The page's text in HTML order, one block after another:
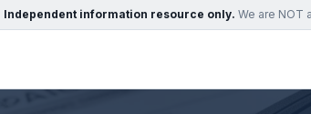
Independent information resource only. We are NOT